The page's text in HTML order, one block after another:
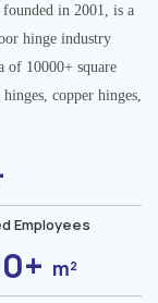
in 2001, is a
hinge industry
of 10000+ square
copper hinges,
Employees
m²